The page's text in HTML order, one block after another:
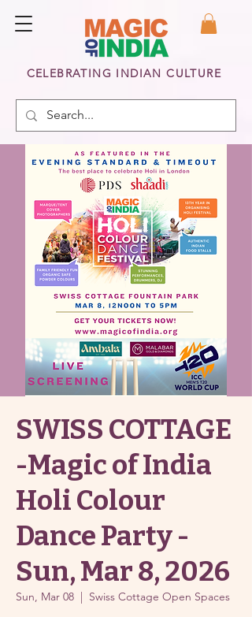
CELEBRATING INDIAN CULTURE
SWISS COTTAGE
-Magic of India
Holi Colour
Dance Party -
Sun, Mar 8, 2026
Sun, Mar 08
  |
Swiss Cottage Open Spaces